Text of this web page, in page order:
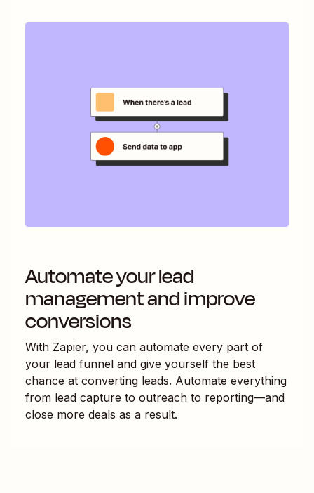
Automate your lead
management and improve
conversions
With Zapier, you can automate every part of
your lead funnel and give yourself the best
chance at converting leads. Automate everything
from lead capture to outreach to reporting—and
close more deals as a result.